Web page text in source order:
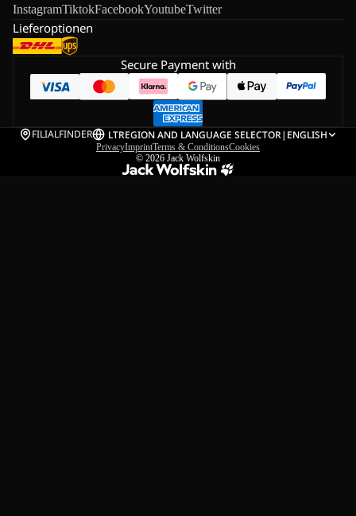
InstagramTiktokFacebookYoutubeTwitter
Lieferoptionen
Secure Payment with
FILIALFINDER LTREGION AND LANGUAGE SELECTOR| ENGLISH
PrivacyImprintTerms & ConditionsCookies
© 2026 Jack Wolfskin